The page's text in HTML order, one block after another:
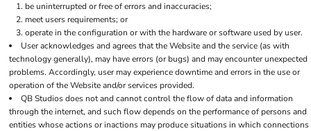
be uninterrupted or free of errors and inaccuracies;
meet users requirements; or
operate in the configuration or with the hardware or software used by user.
User acknowledges and agrees that the Website and the service (as with
technology generally), may have errors (or bugs) and may encounter unexpected
problems. Accordingly, user may experience downtime and errors in the use or
operation of the Website and/or services provided.
QB Studios does not and cannot control the flow of data and information
through the internet, and such flow depends on the performance of persons and
entities whose actions or inactions may produce situations in which connections